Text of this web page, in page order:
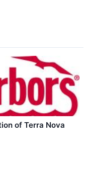
of Terra Nova